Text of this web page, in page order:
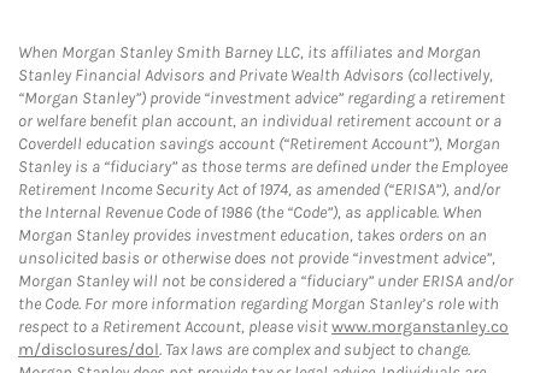
When Morgan Stanley Smith Barney LLC, its affiliates and Morgan
Stanley Financial Advisors and Private Wealth Advisors (collectively,
“Morgan Stanley”) provide “investment advice” regarding a retirement
or welfare benefit plan account, an individual retirement account or a
Coverdell education savings account (“Retirement Account”), Morgan
Stanley is a “fiduciary” as those terms are defined under the Employee
Retirement Income Security Act of 1974, as amended (“ERISA”), and/or
the Internal Revenue Code of 1986 (the “Code”), as applicable. When
Morgan Stanley provides investment education, takes orders on an
unsolicited basis or otherwise does not provide “investment advice”,
Morgan Stanley will not be considered a “fiduciary” under ERISA and/or
the Code. For more information regarding Morgan Stanley’s role with
respect to a Retirement Account, please visitwww.morganstanley.co
m/disclosures/dol. Tax laws are complex and subject to change.